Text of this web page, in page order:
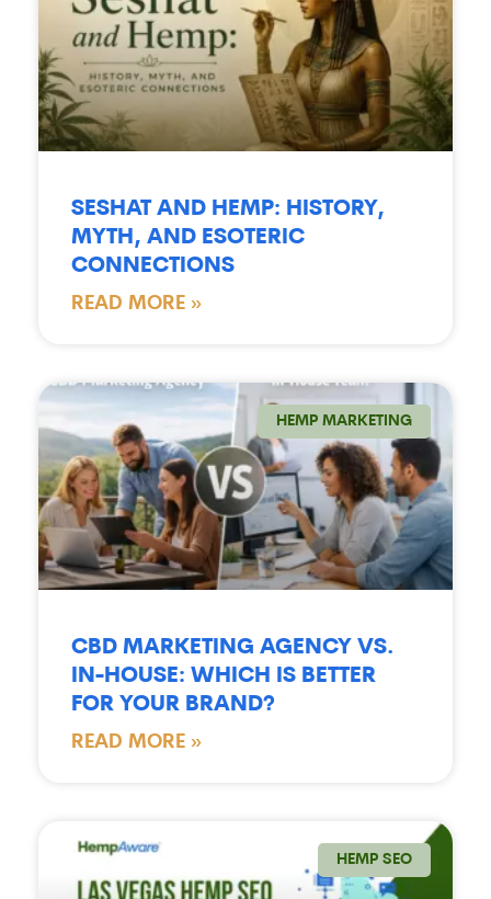
SESHAT AND HEMP: HISTORY,
MYTH, AND ESOTERIC
CONNECTIONS
READ MORE »
HEMP MARKETING
CBD MARKETING AGENCY VS.
IN-HOUSE: WHICH IS BETTER
FOR YOUR BRAND?
READ MORE »
HEMP SEO